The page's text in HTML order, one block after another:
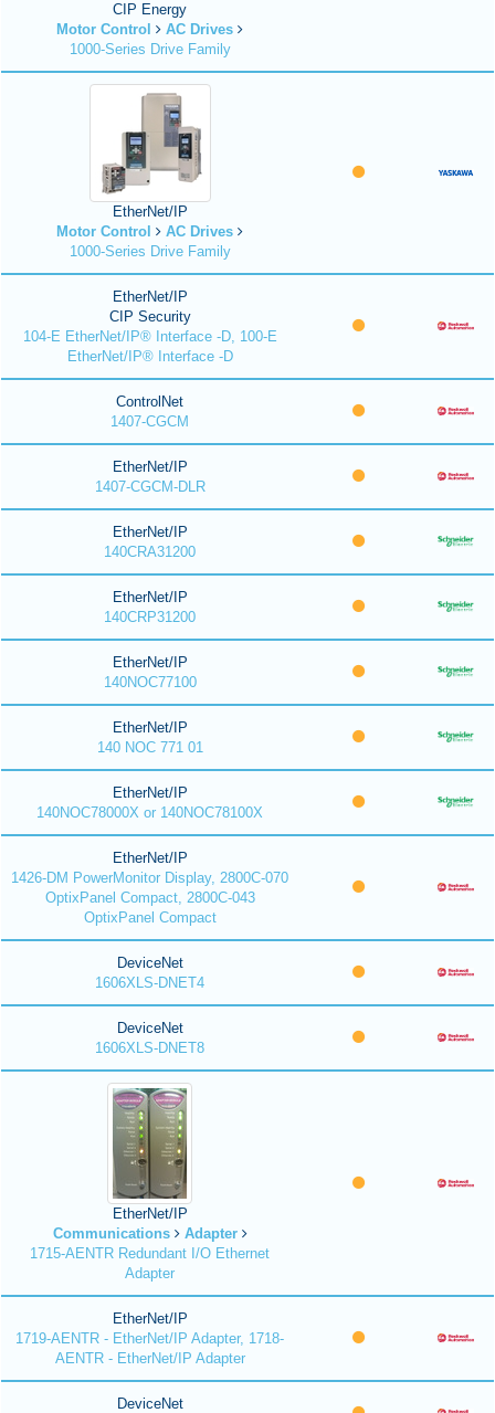
CIP Energy
Motor Control
AC Drives
1000-Series Drive Family
EtherNet/IP
Motor Control
AC Drives
1000-Series Drive Family
EtherNet/IP
CIP Security
104-E EtherNet/IP® Interface -D, 100-E
EtherNet/IP® Interface -D
ControlNet
1407-CGCM
EtherNet/IP
1407-CGCM-DLR
EtherNet/IP
140CRA31200
EtherNet/IP
140CRP31200
EtherNet/IP
140NOC77100
EtherNet/IP
140 NOC 771 01
EtherNet/IP
140NOC78000X or 140NOC78100X
EtherNet/IP
1426-DM PowerMonitor Display, 2800C-070
OptixPanel Compact, 2800C-043
OptixPanel Compact
DeviceNet
1606XLS-DNET4
DeviceNet
1606XLS-DNET8
EtherNet/IP
Communications
Adapter
1715-AENTR Redundant I/O Ethernet
Adapter
EtherNet/IP
1719-AENTR - EtherNet/IP Adapter, 1718-
AENTR - EtherNet/IP Adapter
DeviceNet